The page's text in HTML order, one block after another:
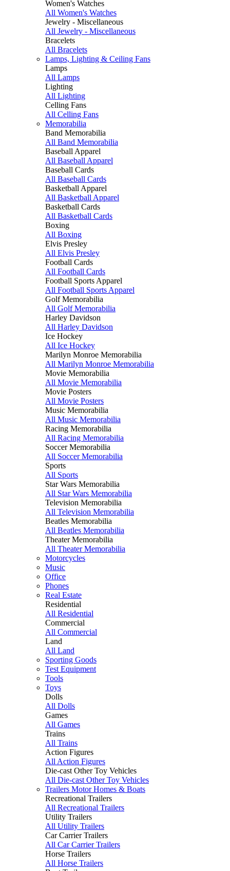
Women's Watches
All Women's Watches
Jewelry - Miscellaneous
All Jewelry - Miscellaneous
Bracelets
All Bracelets
Lamps, Lighting & Ceiling Fans
Lamps
All Lamps
Lighting
All Lighting
Celling Fans
All Celling Fans
Memorabilia
Band Memorabilia
All Band Memorabilia
Baseball Apparel
All Baseball Apparel
Baseball Cards
All Baseball Cards
Basketball Apparel
All Basketball Apparel
Basketball Cards
All Basketball Cards
Boxing
All Boxing
Elvis Presley
All Elvis Presley
Football Cards
All Football Cards
Football Sports Apparel
All Football Sports Apparel
Golf Memorabilia
All Golf Memorabilia
Harley Davidson
All Harley Davidson
Ice Hockey
All Ice Hockey
Marilyn Monroe Memorabilia
All Marilyn Monroe Memorabilia
Movie Memorabilia
All Movie Memorabilia
Movie Posters
All Movie Posters
Music Memorabilia
All Music Memorabilia
Racing Memorabilia
All Racing Memorabilia
Soccer Memorabilia
All Soccer Memorabilia
Sports
All Sports
Star Wars Memorabilia
All Star Wars Memorabilia
Television Memorabilia
All Television Memorabilia
Beatles Memorabilia
All Beatles Memorabilia
Theater Memorabilia
All Theater Memorabilia
Motorcycles
Music
Office
Phones
Real Estate
Residential
All Residential
Commercial
All Commercial
Land
All Land
Sporting Goods
Test Equipment
Tools
Toys
Dolls
All Dolls
Games
All Games
Trains
All Trains
Action Figures
All Action Figures
Die-cast Other Toy Vehicles
All Die-cast Other Toy Vehicles
Trailers Motor Homes & Boats
Recreational Trailers
All Recreational Trailers
Utility Trailers
All Utility Trailers
Car Carrier Trailers
All Car Carrier Trailers
Horse Trailers
All Horse Trailers